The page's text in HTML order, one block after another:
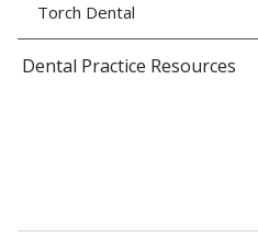
Torch Dental
Dental Practice Resources